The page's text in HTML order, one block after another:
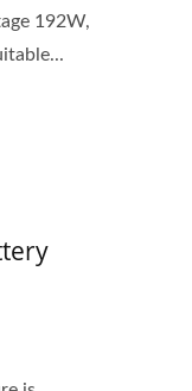
192W,